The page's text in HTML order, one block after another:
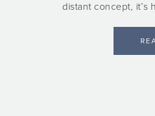
distant concept, it’s